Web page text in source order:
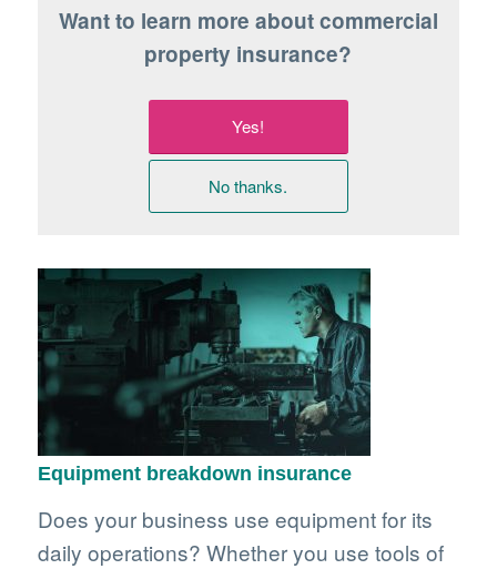
Want to learn more about commercial
property insurance?
Yes!
No thanks.
Equipment breakdown insurance
Does your business use equipment for its
daily operations? Whether you use tools of